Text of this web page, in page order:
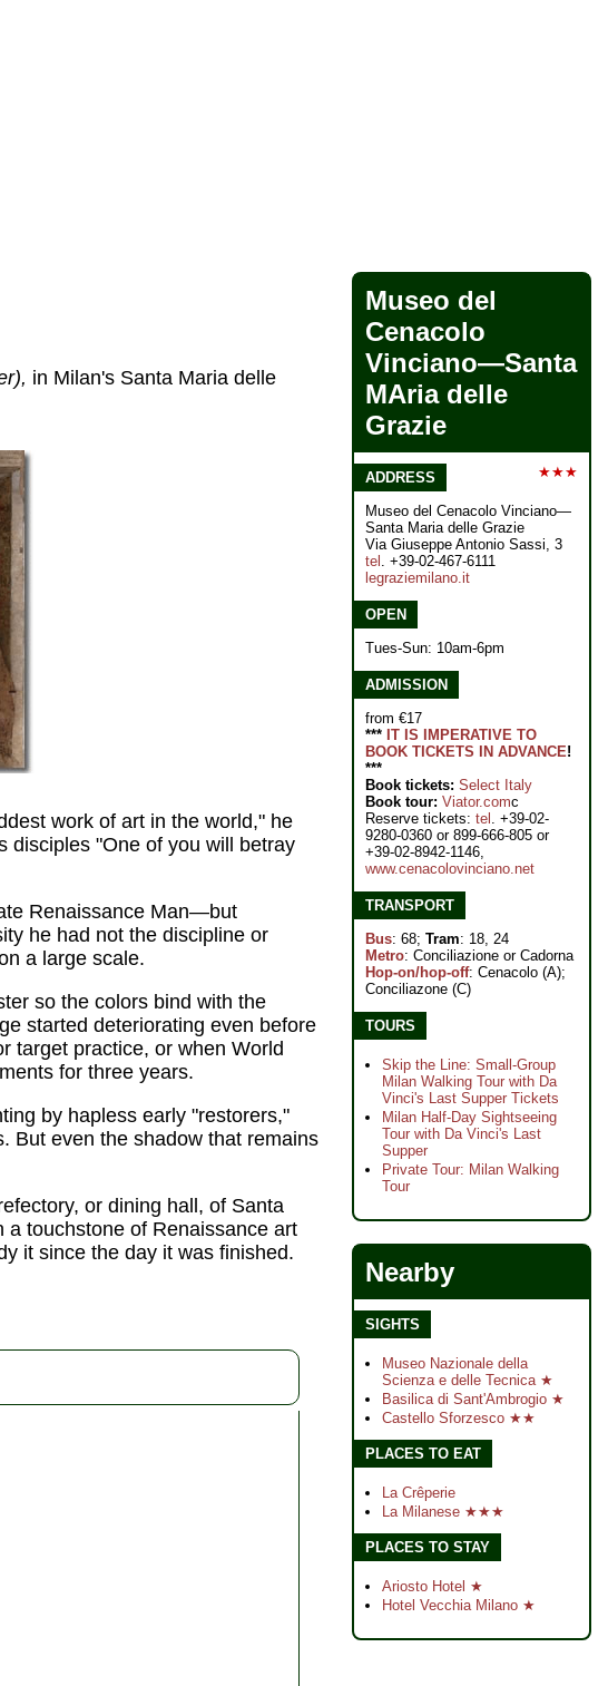
in Milan's Santa Maria delle
work of art in the world," he
"One of you will betray
Renaissance Man—but
he had not the discipline or
a large scale.
so the colors bind with the
started deteriorating even before
target practice, or when World
for three years.
by hapless early "restorers,"
But even the shadow that remains
or dining hall, of Santa
touchstone of Renaissance art
it since the day it was finished.
Museo del
Cenacolo
Vinciano—Santa
MAria delle
Grazie
★★★
ADDRESS
Museo del Cenacolo Vinciano—
Santa Maria delle Grazie
Via Giuseppe Antonio Sassi, 3
tel . +39-02-467-6111
legraziemilano.it
OPEN
Tues-Sun: 10am-6pm
ADMISSION
from €17
*** IT IS IMPERATIVE TO
BOOK TICKETS IN ADVANCE!
***
Book tickets: Select Italy
Book tour: Viator.comc
Reserve tickets: tel . +39-02-
9280-0360 or 899-666-805 or
+39-02-8942-1146,
www.cenacolovinciano.net
TRANSPORT
Bus: 68; Tram: 18, 24
Metro: Conciliazione or Cadorna
Hop-on/hop-off: Cenacolo (A);
Conciliazone (C)
TOURS
Skip the Line: Small-Group
Milan Walking Tour with Da
Vinci's Last Supper Tickets
Milan Half-Day Sightseeing
Tour with Da Vinci's Last
Supper
Private Tour: Milan Walking
Tour
Nearby
SIGHTS
Museo Nazionale della
Scienza e delle Tecnica ★
Basilica di Sant'Ambrogio ★
Castello Sforzesco ★★
PLACES TO EAT
La Crêperie
La Milanese ★★★
PLACES TO STAY
Ariosto Hotel ★
Hotel Vecchia Milano ★